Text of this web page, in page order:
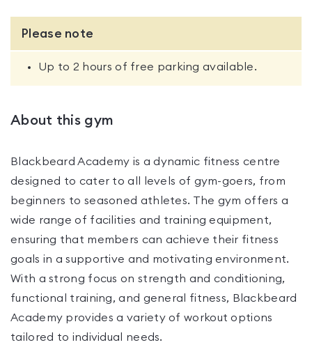
Please note
Up to 2 hours of free parking available.
About this gym
Blackbeard Academy is a dynamic fitness centre
designed to cater to all levels of gym-goers, from
beginners to seasoned athletes. The gym offers a
wide range of facilities and training equipment,
ensuring that members can achieve their fitness
goals in a supportive and motivating environment.
With a strong focus on strength and conditioning,
functional training, and general fitness, Blackbeard
Academy provides a variety of workout options
tailored to individual needs.